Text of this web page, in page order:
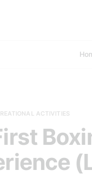
ACTIVITIES